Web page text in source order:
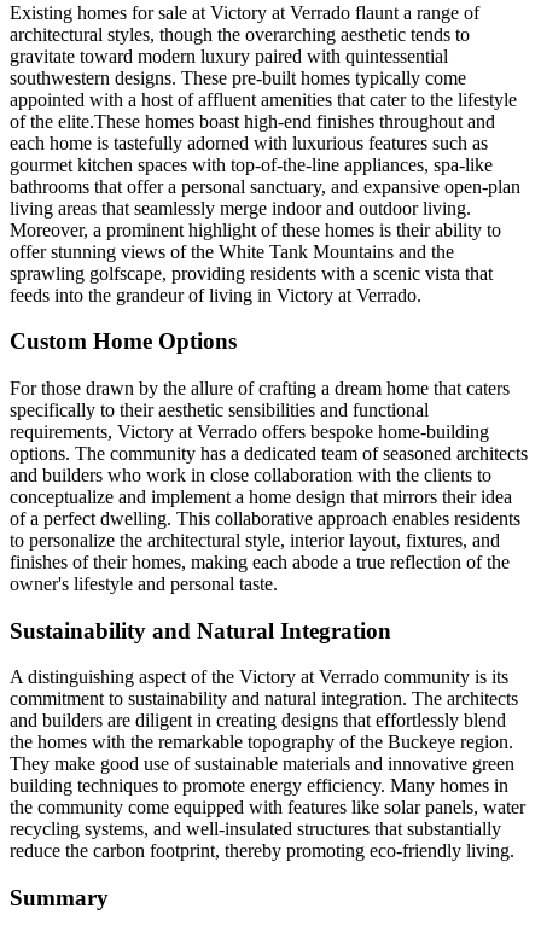
Existing homes for sale at Victory at Verrado flaunt a range of
architectural styles, though the overarching aesthetic tends to
gravitate toward modern luxury paired with quintessential
southwestern designs. These pre-built homes typically come
appointed with a host of affluent amenities that cater to the lifestyle
of the elite.These homes boast high-end finishes throughout and
each home is tastefully adorned with luxurious features such as
gourmet kitchen spaces with top-of-the-line appliances, spa-like
bathrooms that offer a personal sanctuary, and expansive open-plan
living areas that seamlessly merge indoor and outdoor living.
Moreover, a prominent highlight of these homes is their ability to
offer stunning views of the White Tank Mountains and the
sprawling golfscape, providing residents with a scenic vista that
feeds into the grandeur of living in Victory at Verrado.
Custom Home Options
For those drawn by the allure of crafting a dream home that caters
specifically to their aesthetic sensibilities and functional
requirements, Victory at Verrado offers bespoke home-building
options. The community has a dedicated team of seasoned architects
and builders who work in close collaboration with the clients to
conceptualize and implement a home design that mirrors their idea
of a perfect dwelling. This collaborative approach enables residents
to personalize the architectural style, interior layout, fixtures, and
finishes of their homes, making each abode a true reflection of the
owner's lifestyle and personal taste.
Sustainability and Natural Integration
A distinguishing aspect of the Victory at Verrado community is its
commitment to sustainability and natural integration. The architects
and builders are diligent in creating designs that effortlessly blend
the homes with the remarkable topography of the Buckeye region.
They make good use of sustainable materials and innovative green
building techniques to promote energy efficiency. Many homes in
the community come equipped with features like solar panels, water
recycling systems, and well-insulated structures that substantially
reduce the carbon footprint, thereby promoting eco-friendly living.
Summary